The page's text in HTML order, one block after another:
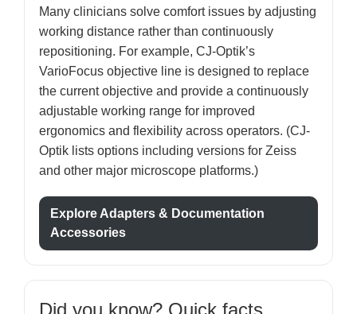
Many clinicians solve comfort issues by adjusting
working distance rather than continuously
repositioning. For example, CJ-Optik’s
VarioFocus objective line is designed to replace
the current objective and provide a continuously
adjustable working range for improved
ergonomics and flexibility across operators. (CJ-
Optik lists options including versions for Zeiss
and other major microscope platforms.)
Explore Adapters & Documentation
Accessories
Did you know? Quick facts